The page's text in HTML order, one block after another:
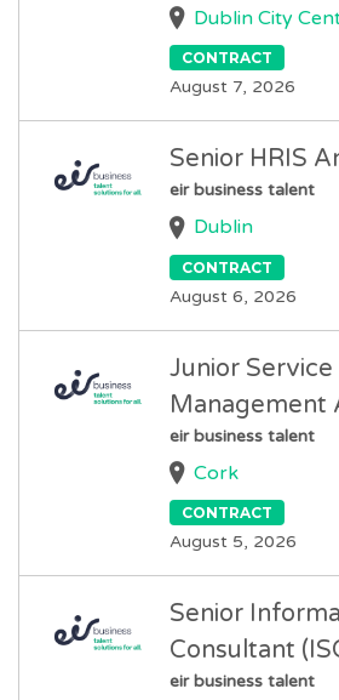
Dublin City
CONTRACT
August 7, 2026
Senior HRIS
eir business talent
Dublin
CONTRACT
August 6, 2026
Junior Service
Management
eir business talent
Cork
CONTRACT
August 5, 2026
Senior
Consultant
eir business talent